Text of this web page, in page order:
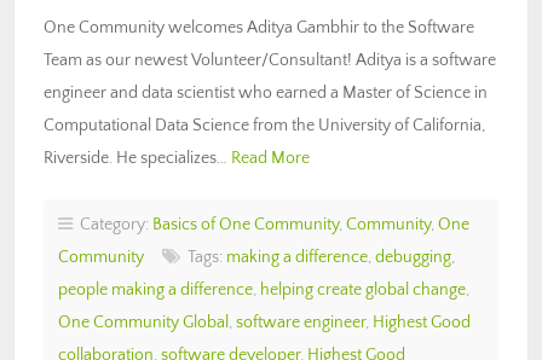
One Community welcomes Aditya Gambhir to the Software
Team as our newest Volunteer/Consultant! Aditya is a software
engineer and data scientist who earned a Master of Science in
Computational Data Science from the University of California,
Riverside. He specializes… Read More
Category: Basics of One Community, Community, One
Community
Tags: making a difference, debugging,
people making a difference, helping create global change,
One Community Global , software engineer, Highest Good
collaboration, software developer, Highest Good